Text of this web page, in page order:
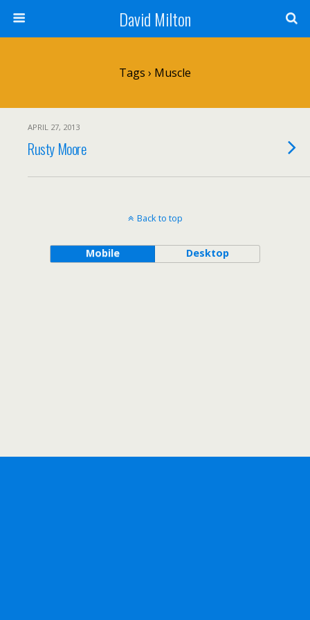
David Milton
Tags › Muscle
APRIL 27, 2013
Rusty Moore
Back to top
Mobile Desktop